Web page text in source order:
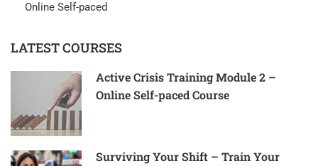
Online Self-paced
LATEST COURSES
Active Crisis Training Module 2 –
Online Self-paced Course
Surviving Your Shift – Train Your